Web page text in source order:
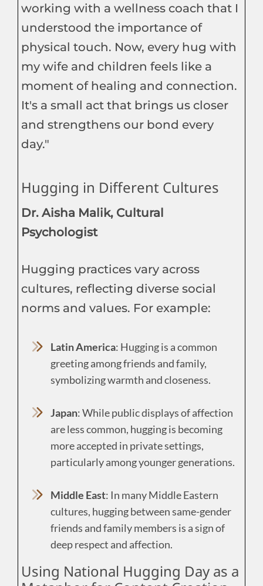
working with a wellness coach that I
understood the importance of
physical touch. Now, every hug with
my wife and children feels like a
moment of healing and connection.
It's a small act that brings us closer
and strengthens our bond every
day."
Hugging in Different Cultures
Dr. Aisha Malik, Cultural
Psychologist
Hugging practices vary across
cultures, reflecting diverse social
norms and values. For example:
Latin America: Hugging is a common
greeting among friends and family,
symbolizing warmth and closeness.
Japan: While public displays of affection
are less common, hugging is becoming
more accepted in private settings,
particularly among younger generations.
Middle East: In many Middle Eastern
cultures, hugging between same-gender
friends and family members is a sign of
deep respect and affection.
Using National Hugging Day as a